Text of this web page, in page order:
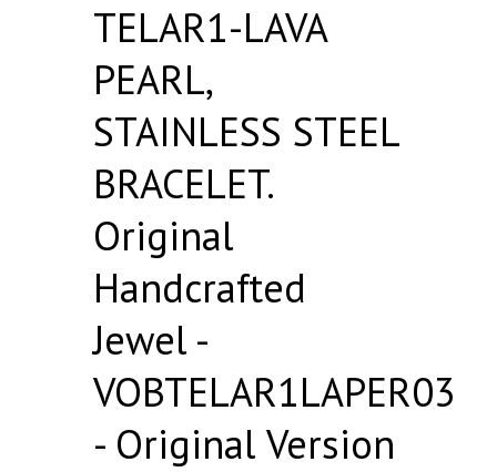
TELAR1-LAVA
PEARL,
STAINLESS STEEL
BRACELET.
Original
Handcrafted
Jewel -
VOBTELAR1LAPER03
- Original Version